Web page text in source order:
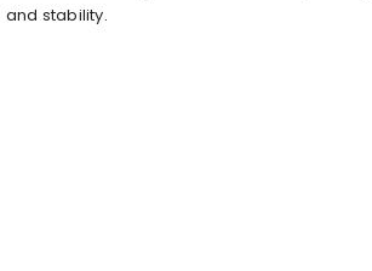
and stability.